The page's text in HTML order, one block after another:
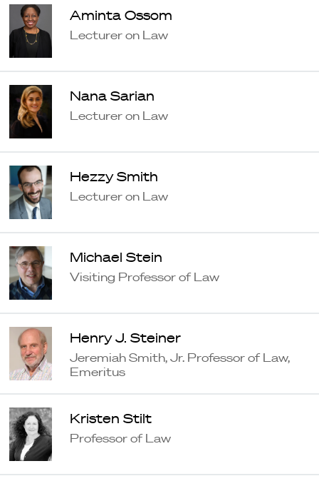
Aminta Ossom
Lecturer on Law
Nana Sarian
Lecturer on Law
Hezzy Smith
Lecturer on Law
Michael Stein
Visiting Professor of Law
Henry J. Steiner
Jeremiah Smith, Jr. Professor of Law,
Emeritus
Kristen Stilt
Professor of Law